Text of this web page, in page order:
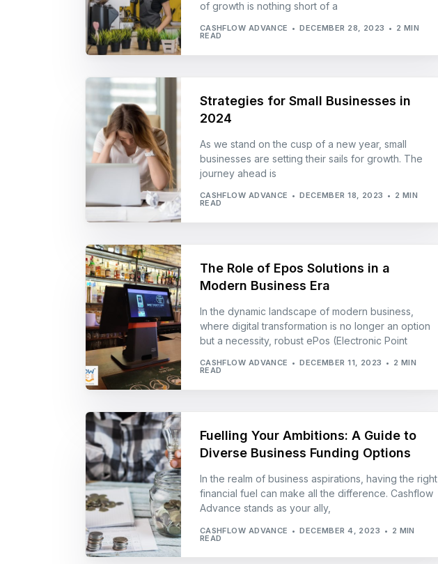
of growth is nothing short of a
CASHFLOW ADVANCE DECEMBER 28, 2023 2 MIN
READ
Strategies for Small Businesses in
2024
As we stand on the cusp of a new year, small
businesses are setting their sails for growth. The
journey ahead is
CASHFLOW ADVANCE DECEMBER 18, 2023 2 MIN
READ
The Role of Epos Solutions in a
Modern Business Era
In the dynamic landscape of modern business,
where digital transformation is no longer an option
but a necessity, robust ePos (Electronic Point
CASHFLOW ADVANCE DECEMBER 11, 2023 2 MIN
READ
Fuelling Your Ambitions: A Guide to
Diverse Business Funding Options
In the realm of business aspirations, having the right
financial fuel can make all the difference. Cashflow
Advance stands as your ally,
CASHFLOW ADVANCE DECEMBER 4, 2023 2 MIN
READ